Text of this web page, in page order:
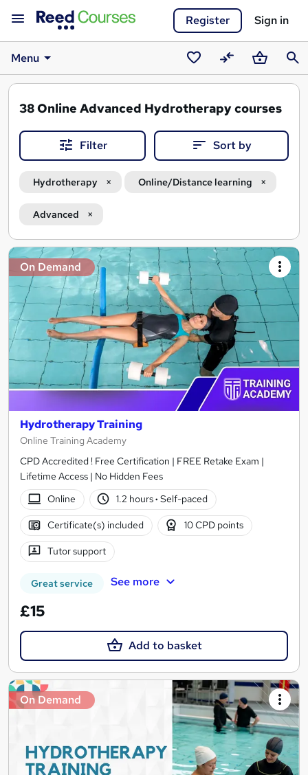
Register Sign in
Menu
SavedCompareBasket
38Online Advanced Hydrotherapy courses
Filter Sort by
Hydrotherapy Online/Distance learning
Advanced
Search
results
On Demand
Hydrotherapy Training
Online Training Academy
CPD Accredited ! Free Certification | FREE Retake Exam |
Lifetime Access | No Hidden Fees
Online
1.2 hours· Self-paced
Certificate(s) included 10 CPD points
Tutor support
Great service See more
£15
Add to basket
On Demand